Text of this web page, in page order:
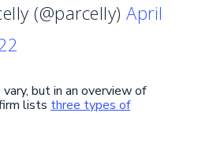
(@parcelly)April
but in an overview of
lists three types of